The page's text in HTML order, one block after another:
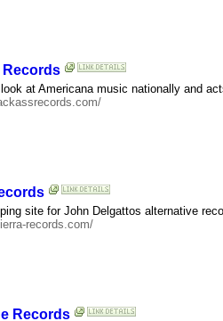
at Americana music nationally and
site for John Delgattos alternative
records.com/
Records